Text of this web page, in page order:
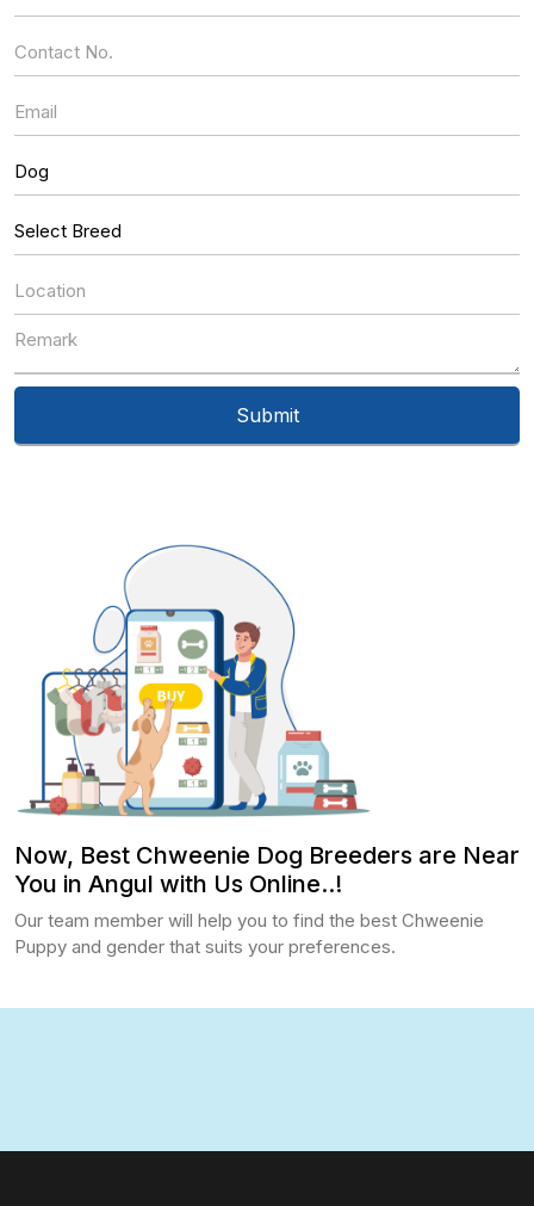
Now, Best Chweenie Dog Breeders are Near
You in Angul with Us Online..!
Our team member will help you to find the best Chweenie
Puppy and gender that suits your preferences.